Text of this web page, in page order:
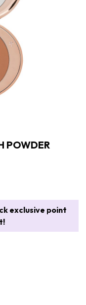
POWDER
exclusive point